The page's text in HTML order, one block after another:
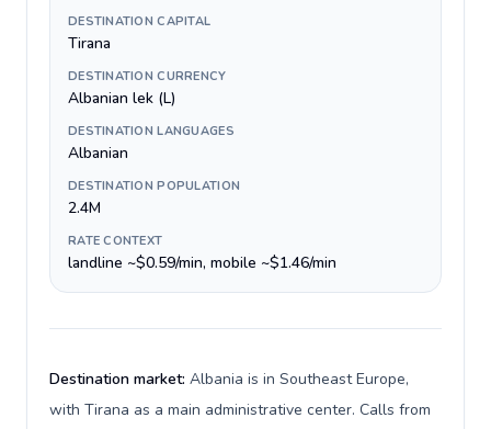
DESTINATION CAPITAL
Tirana
DESTINATION CURRENCY
Albanian lek (L)
DESTINATION LANGUAGES
Albanian
DESTINATION POPULATION
2.4M
RATE CONTEXT
landline ~$0.59/min, mobile ~$1.46/min
Destination market: Albania is in Southeast Europe,
with Tirana as a main administrative center. Calls from